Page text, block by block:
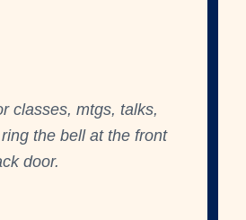
classes, mtgs, talks,
the bell at the front
door.